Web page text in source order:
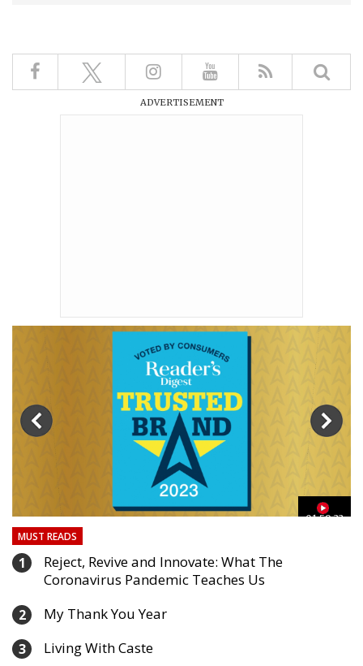
ADVERTISEMENT
01:59:33
MUST READS
1
Reject, Revive and Innovate: What The
Coronavirus Pandemic Teaches Us
2 My Thank You Year
3 Living With Caste